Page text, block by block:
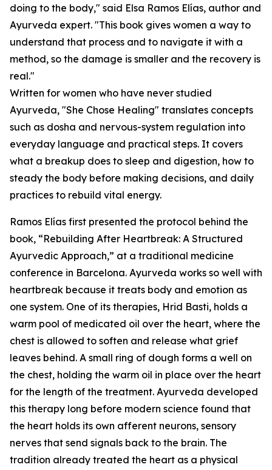
doing to the body," said Elsa Ramos Elías, author and
Ayurveda expert. "This book gives women a way to
understand that process and to navigate it with a
method, so the damage is smaller and the recovery is
real."
Written for women who have never studied
Ayurveda, "She Chose Healing" translates concepts
such as dosha and nervous-system regulation into
everyday language and practical steps. It covers
what a breakup does to sleep and digestion, how to
steady the body before making decisions, and daily
practices to rebuild vital energy.
Ramos Elías first presented the protocol behind the
book, “Rebuilding After Heartbreak: A Structured
Ayurvedic Approach,” at a traditional medicine
conference in Barcelona. Ayurveda works so well with
heartbreak because it treats body and emotion as
one system. One of its therapies, Hrid Basti, holds a
warm pool of medicated oil over the heart, where the
chest is allowed to soften and release what grief
leaves behind. A small ring of dough forms a well on
the chest, holding the warm oil in place over the heart
for the length of the treatment. Ayurveda developed
this therapy long before modern science found that
the heart holds its own afferent neurons, sensory
nerves that send signals back to the brain. The
tradition already treated the heart as a physical